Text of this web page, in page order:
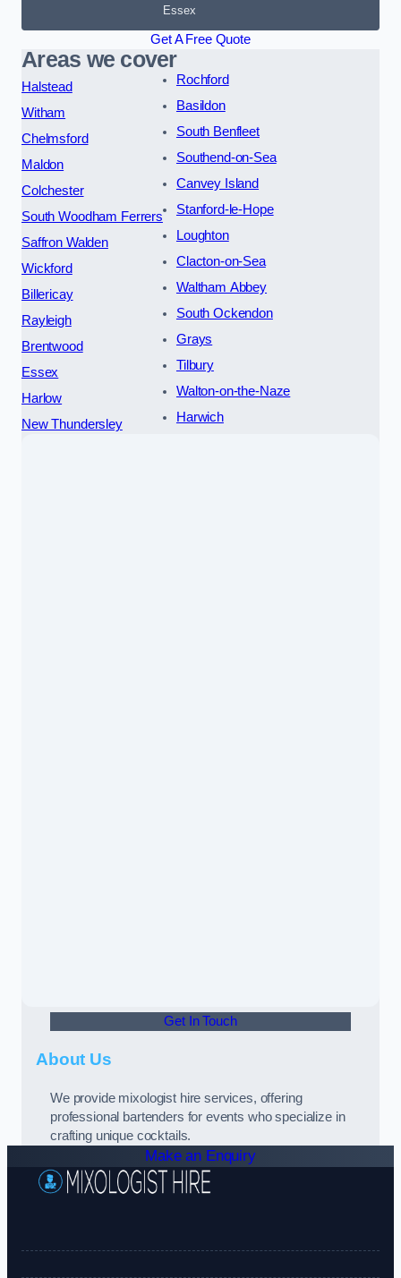
Essex
Get A Free Quote
Areas we cover
Halstead
Witham
Chelmsford
Maldon
Colchester
South Woodham Ferrers
Saffron Walden
Wickford
Billericay
Rayleigh
Brentwood
Essex
Harlow
New Thundersley
Rochford
Basildon
South Benfleet
Southend-on-Sea
Canvey Island
Stanford-le-Hope
Loughton
Clacton-on-Sea
Waltham Abbey
South Ockendon
Grays
Tilbury
Walton-on-the-Naze
Harwich
Get In Touch
About Us
We provide mixologist hire services, offering
professional bartenders for events who specialize in
crafting unique cocktails.
Make an Enquiry